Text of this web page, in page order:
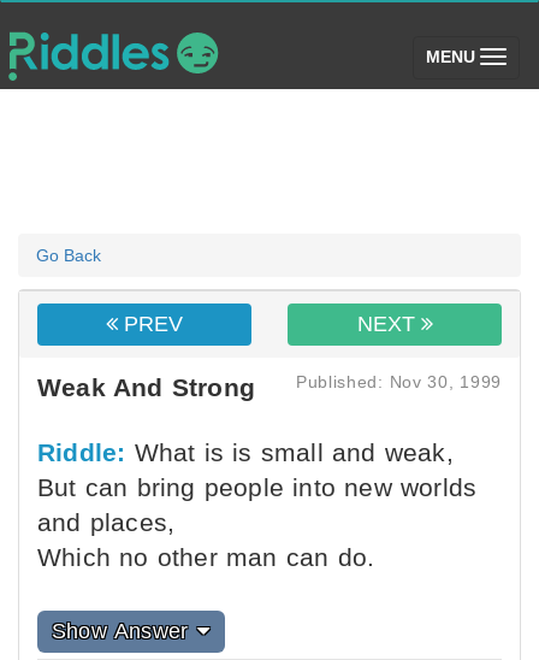
MENU (toggle)
Go Back
PREV NEXT
Weak And Strong Published: Nov 30, 1999
Riddle: What is is small and weak,
But can bring people into new worlds
and places,
Which no other man can do.
Show Answer